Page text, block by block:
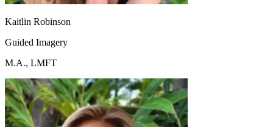
Kaitlin Robinson
Guided Imagery
M.A., LMFT